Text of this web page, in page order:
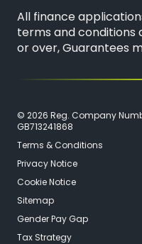
All finance
terms and conditions
or over, Guarantees
© 2026 Reg. Company
GB713241868
Terms & Conditions
Privacy Notice
Cookie Notice
Sitemap
Gender Pay Gap
Tax Strategy